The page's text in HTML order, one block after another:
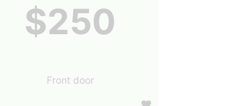
$250
Front door